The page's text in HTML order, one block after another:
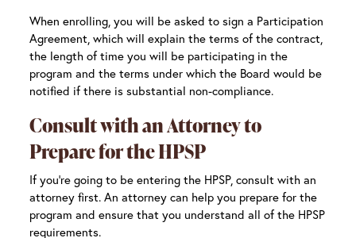
When enrolling, you will be asked to sign a Participation
Agreement, which will explain the terms of the contract,
the length of time you will be participating in the
program and the terms under which the Board would be
notified if there is substantial non-compliance.
Consult with an Attorney to
Prepare for the HPSP
If you’re going to be entering the HPSP, consult with an
attorney first. An attorney can help you prepare for the
program and ensure that you understand all of the HPSP
requirements.